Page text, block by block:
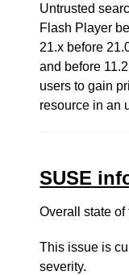
Untrusted
Flash Player
21.x before
and before
users to gain
resource in an
SUSE
Overall state
This issue is
severity.